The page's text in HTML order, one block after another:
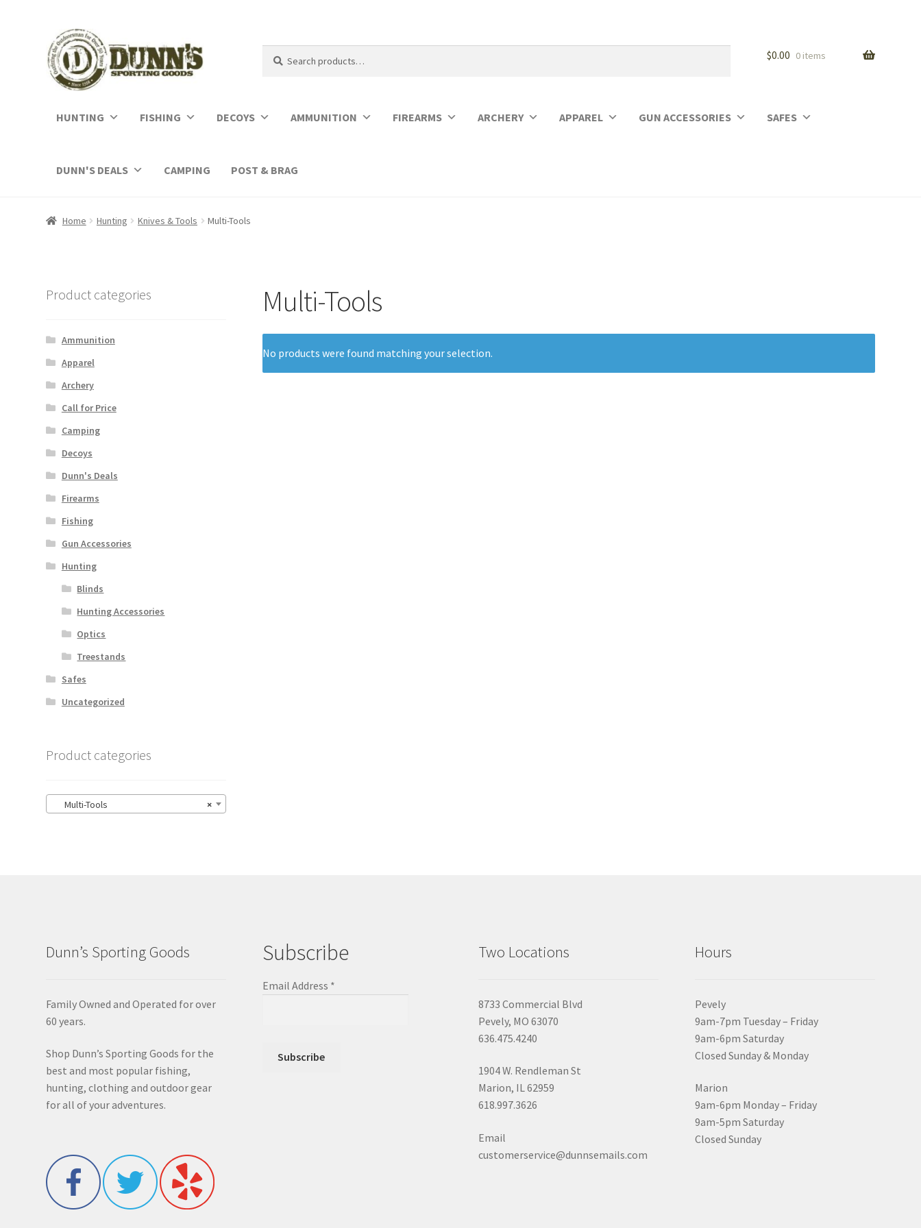
for:
$0.00 0 items
HUNTING FISHING DECOYS AMMUNITION FIREARMS ARCHERY APPAREL GUN ACCESSORIES SAFES
DUNN'S DEALS CAMPING POST & BRAG
Home Hunting Knives & Tools Multi-Tools
Multi-Tools
No products were found matching your selection.
Product categories
Ammunition
Apparel
Archery
Call for Price
Camping
Decoys
Dunn's Deals
Firearms
Fishing
Gun Accessories
Hunting
Blinds
Hunting Accessories
Optics
Treestands
Safes
Uncategorized
Product categories
×
Multi-Tools
Dunn’s Sporting Goods
Family Owned and Operated for over
60 years.
Shop Dunn’s Sporting Goods for the
best and most popular fishing,
hunting, clothing and outdoor gear
for all of your adventures.
Subscribe
Email Address *
Two Locations
8733 Commercial Blvd
Pevely, MO 63070
636.475.4240
1904 W. Rendleman St
Marion, IL 62959
618.997.3626
Email
customerservice@dunnsemails.com
Hours
Pevely
9am-7pm Tuesday – Friday
9am-6pm Saturday
Closed Sunday & Monday
Marion
9am-6pm Monday – Friday
9am-5pm Saturday
Closed Sunday